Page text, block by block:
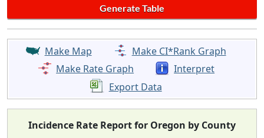
Make Map
Make CI*Rank Graph
Make Rate Graph
Interpret
Export Data
Incidence Rate Report for Oregon by County